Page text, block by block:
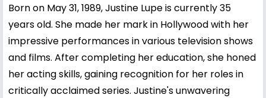
Born on May 31, 1989, Justine Lupe is currently 35
years old. She made her mark in Hollywood with her
impressive performances in various television shows
and films. After completing her education, she honed
her acting skills, gaining recognition for her roles in
critically acclaimed series. Justine's unwavering